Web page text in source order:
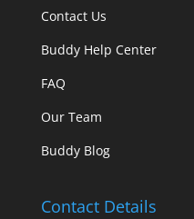
Contact Us
Buddy Help Center
FAQ
Our Team
Buddy Blog
Contact Details